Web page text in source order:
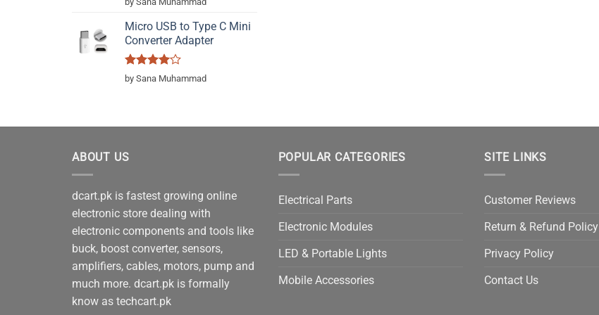
out of 5
Micro USB to Type C Mini
Converter Adapter
Rated 4
out of 5
by Sana Muhammad
ABOUT US
dcart.pk is fastest growing online
electronic store dealing with
electronic components and tools like
buck, boost converter, sensors,
amplifiers, cables, motors, pump and
much more. dcart.pk is formally
know as techcart.pk
POPULAR CATEGORIES
Electrical Parts
Electronic Modules
LED & Portable Lights
Mobile Accessories
SITE LINKS
Customer Reviews
Return & Refund Policy
Privacy Policy
Contact Us